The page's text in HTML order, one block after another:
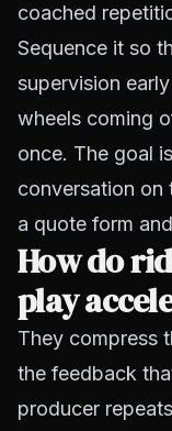
coached
Sequence it so
supervision
wheels coming
once. The goal
conversation on
a quote form
How do
play
They compress
the feedback
producer